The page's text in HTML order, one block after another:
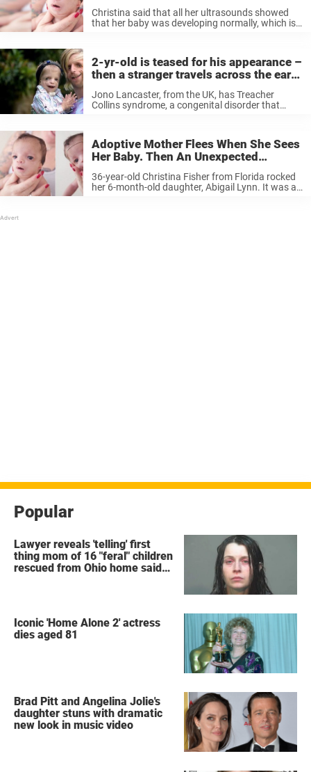
Christina said that all her ultrasounds showed
that her baby was developing normally, which is
2-yr-old is teased for his appearance –
then a stranger travels across the earth
Jono Lancaster, from the UK, has Treacher
Collins syndrome, a congenital disorder that
Adoptive Mother Flees When She Sees
Her Baby. Then An Unexpected
36-year-old Christina Fisher from Florida rocked
her 6-month-old daughter, Abigail Lynn. It was a
Popular
Lawyer reveals 'telling' first
thing mom of 16 "feral" children
rescued from Ohio home said
Iconic 'Home Alone 2' actress
dies aged 81
Brad Pitt and Angelina Jolie's
daughter stuns with dramatic
new look in music video